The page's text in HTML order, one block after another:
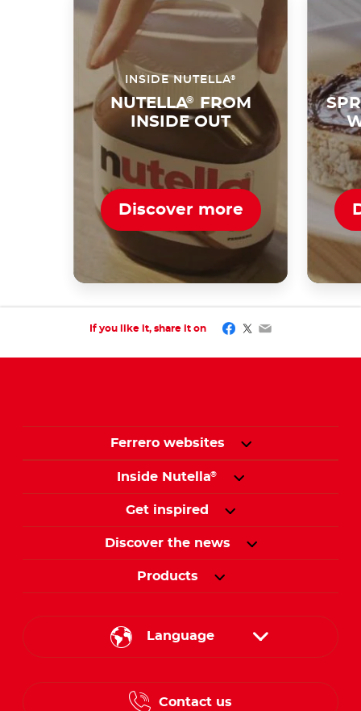
INSIDE NUTELLA®
NUTELLA®
FROM
INSIDE OUT
Discover more
If you like it, share it on Facebook
Twitter
Email
Ferrero websites
Inside Nutella®
Get inspired
Discover the news
Products
Language
English
Contact us